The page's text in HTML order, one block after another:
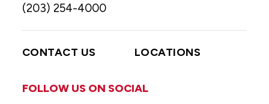
(203) 254-4000
CONTACT US LOCATIONS
FOLLOW US ON SOCIAL